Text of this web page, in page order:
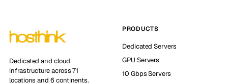
Dedicated and cloud
infrastructure across 71
locations and 6 continents.
PRODUCTS
Dedicated Servers
GPU Servers
10 Gbps Servers